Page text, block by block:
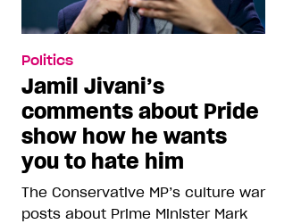
Politics
Jamil Jivani’s
comments about Pride
show how he wants
you to hate him
The Conservative MP’s culture war
posts about Prime Minister Mark